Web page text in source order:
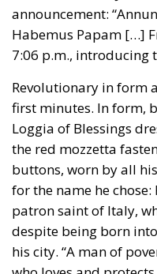
first minutes. In form,
Loggia of Blessings
the red mozzetta
for the name he chose:
patron saint of Italy,
despite being born
his city. “A man of
who loves and
journalists during his
chose the name
same occasion, his
Church for the poor.”